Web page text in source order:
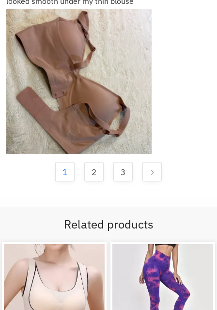
1 2 3
Related products